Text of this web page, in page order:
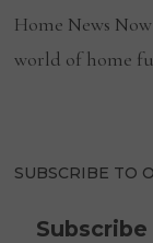
Home News
world of home
SUBSCRIBE TO
Subscribe